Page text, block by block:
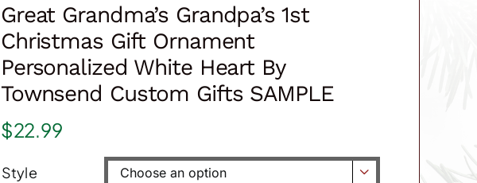
Great Grandma’s Grandpa’s 1st
Christmas Gift Ornament
Personalized White Heart By
Townsend Custom Gifts SAMPLE
$22.99
Style 